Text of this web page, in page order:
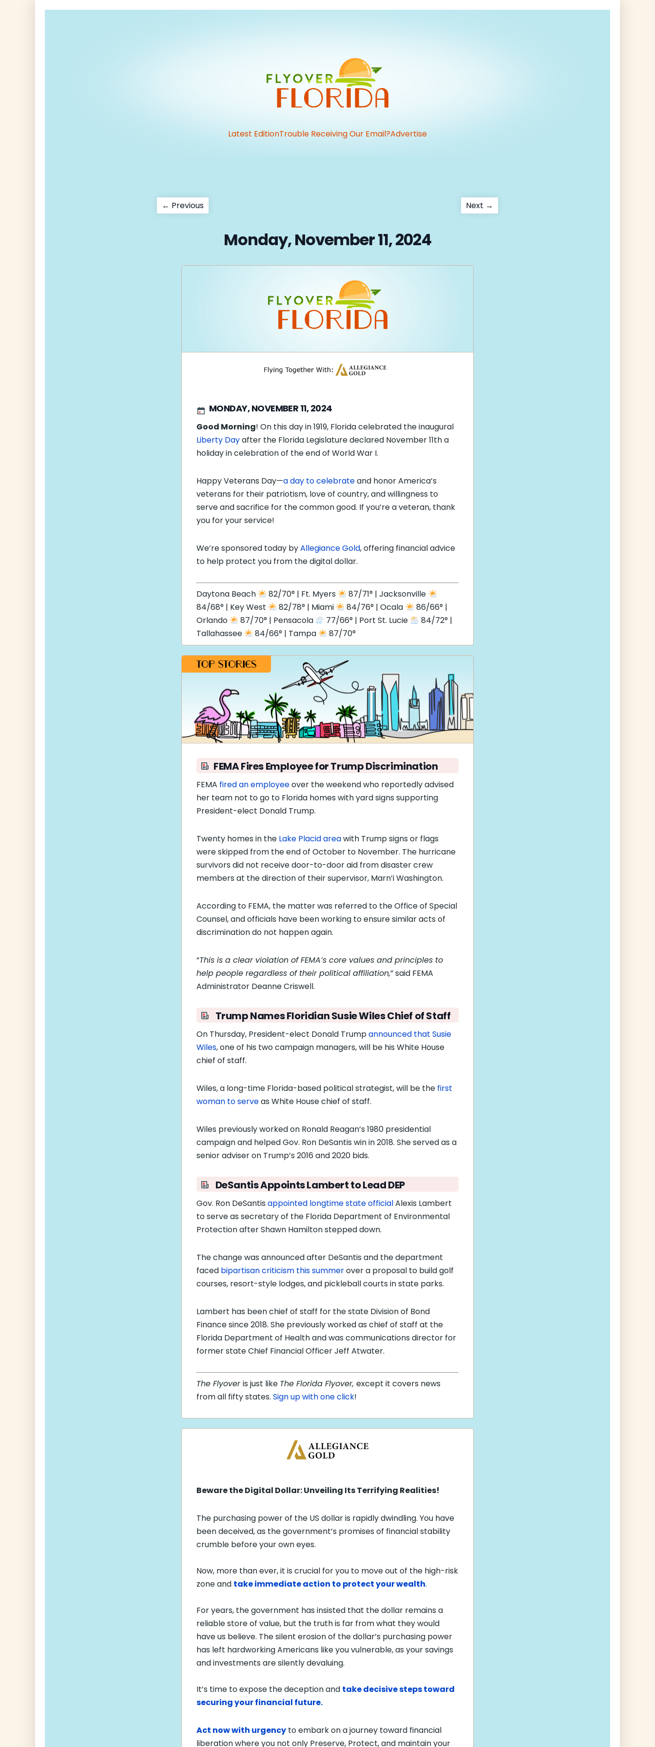
Latest EditionTrouble Receiving Our Email?Advertise
Post
← PreviousPrevious
post:
Next →
post:
Monday, November 11, 2024
MONDAY, NOVEMBER 11, 2024
Good Morning! On this day in 1919, Florida celebrated the inaugural
Liberty Dayafter the Florida Legislature declared November 11th a
holiday in celebration of the end of World War I.
Happy Veterans Day—a day to celebrateand honor America’s
veterans for their patriotism, love of country, and willingness to
serve and sacrifice for the common good. If you’re a veteran, thank
you for your service!
We’re sponsored today byAllegiance Gold, offering financial advice
to help protect you from the digital dollar.
Daytona Beach 82/70° | Ft. Myers
87/71° | Jacksonville
84/68° | Key West
82/78° | Miami 84/76° | Ocala
86/66° |
Orlando
87/70° | Pensacola 77/66° | Port St. Lucie
84/72° |
Tallahassee
84/66° | Tampa 87/70°
FEMA Fires Employee for Trump Discrimination
FEMA fired an employeeover the weekend who reportedly advised
her team not to go to Florida homes with yard signs supporting
President-elect Donald Trump.
Twenty homes in the Lake Placid areawith Trump signs or flags
were skipped from the end of October to November. The hurricane
survivors did not receive door-to-door aid from disaster crew
members at the direction of their supervisor, Marn’i Washington.
According to FEMA, the matter was referred to the Office of Special
Counsel, and officials have been working to ensure similar acts of
discrimination do not happen again.
“This is a clear violation of FEMA’s core values and principles to
help people regardless of their political affiliation,” said FEMA
Administrator Deanne Criswell.
Trump Names Floridian Susie Wiles Chief of Staff
On Thursday, President-elect Donald Trumpannounced that Susie
Wiles, one of his two campaign managers, will be his White House
chief of staff.
Wiles, a long-time Florida-based political strategist, will be the first
woman to serveas White House chief of staff.
Wiles previously worked on Ronald Reagan’s 1980 presidential
campaign and helped Gov. Ron DeSantis win in 2018. She served as a
senior adviser on Trump’s 2016 and 2020 bids.
DeSantis Appoints Lambert to Lead DEP
Gov. Ron DeSantis appointed longtime state officialAlexis Lambert
to serve as secretary of the Florida Department of Environmental
Protection after Shawn Hamilton stepped down.
The change was announced after DeSantis and the department
faced bipartisan criticism this summerover a proposal to build golf
courses, resort-style lodges, and pickleball courts in state parks.
Lambert has been chief of staff for the state Division of Bond
Finance since 2018. She previously worked as chief of staff at the
Florida Department of Health and was communications director for
former state Chief Financial Officer Jeff Atwater.
The Flyoveris just like The Florida Flyover, except it covers news
from all fifty states. Sign up with one click!
Beware the Digital Dollar: Unveiling Its Terrifying Realities!
The purchasing power of the US dollar is rapidly dwindling. You have
been deceived, as the government’s promises of financial stability
crumble before your own eyes.
Now, more than ever, it is crucial for you to move out of the high-risk
zone and take immediate action to protect your wealth.
For years, the government has insisted that the dollar remains a
reliable store of value, but the truth is far from what they would
have us believe. The silent erosion of the dollar’s purchasing power
has left hardworking Americans like you vulnerable, as your savings
and investments are silently devaluing.
It’s time to expose the deception and take decisive steps toward
securing your financial future.
Act now with urgency to embark on a journey toward financial
liberation where you not only Preserve, Protect, and maintain your